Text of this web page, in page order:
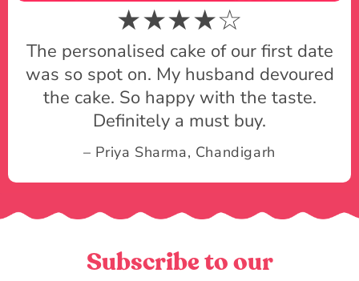
★★★★☆
The personalised cake of our first date
was so spot on. My husband devoured
the cake. So happy with the taste.
Definitely a must buy.
– Priya Sharma, Chandigarh
Subscribe to our